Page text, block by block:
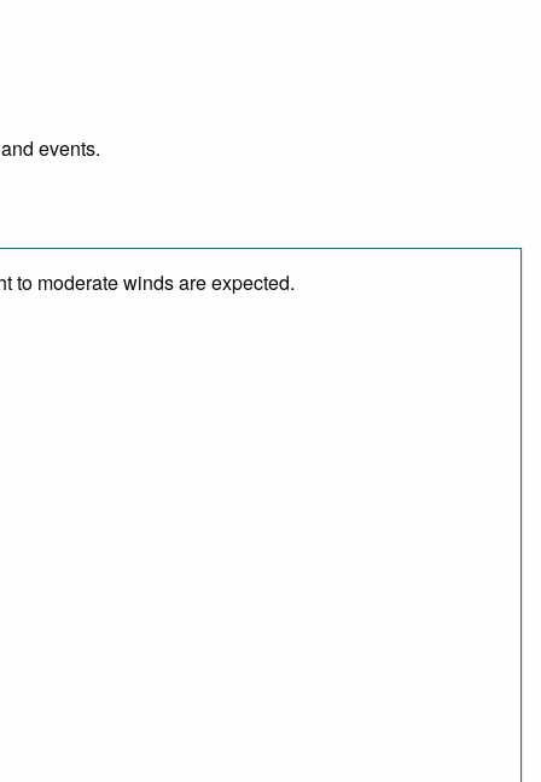
events.
to moderate winds are expected.